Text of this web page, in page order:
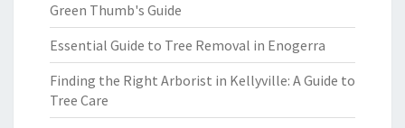
Green Thumb's Guide
Essential Guide to Tree Removal in Enogerra
Finding the Right Arborist in Kellyville: A Guide to
Tree Care